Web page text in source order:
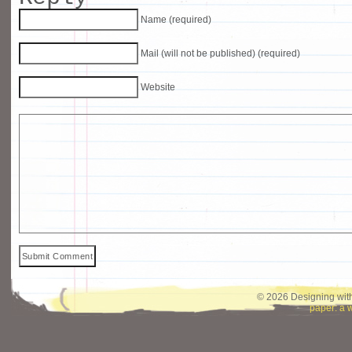
Name (required)
Mail (will not be published) (required)
Website
© 2026 Designing
paper: a